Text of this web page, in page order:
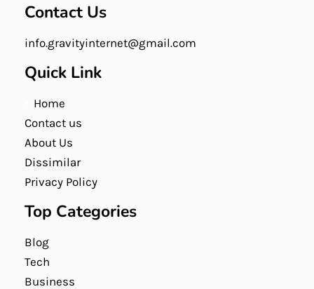
Contact Us
info.gravityinternet@gmail.com
Quick Link
Home
Contact us
About Us
Dissimilar
Privacy Policy
Top Categories
Blog
Tech
Business